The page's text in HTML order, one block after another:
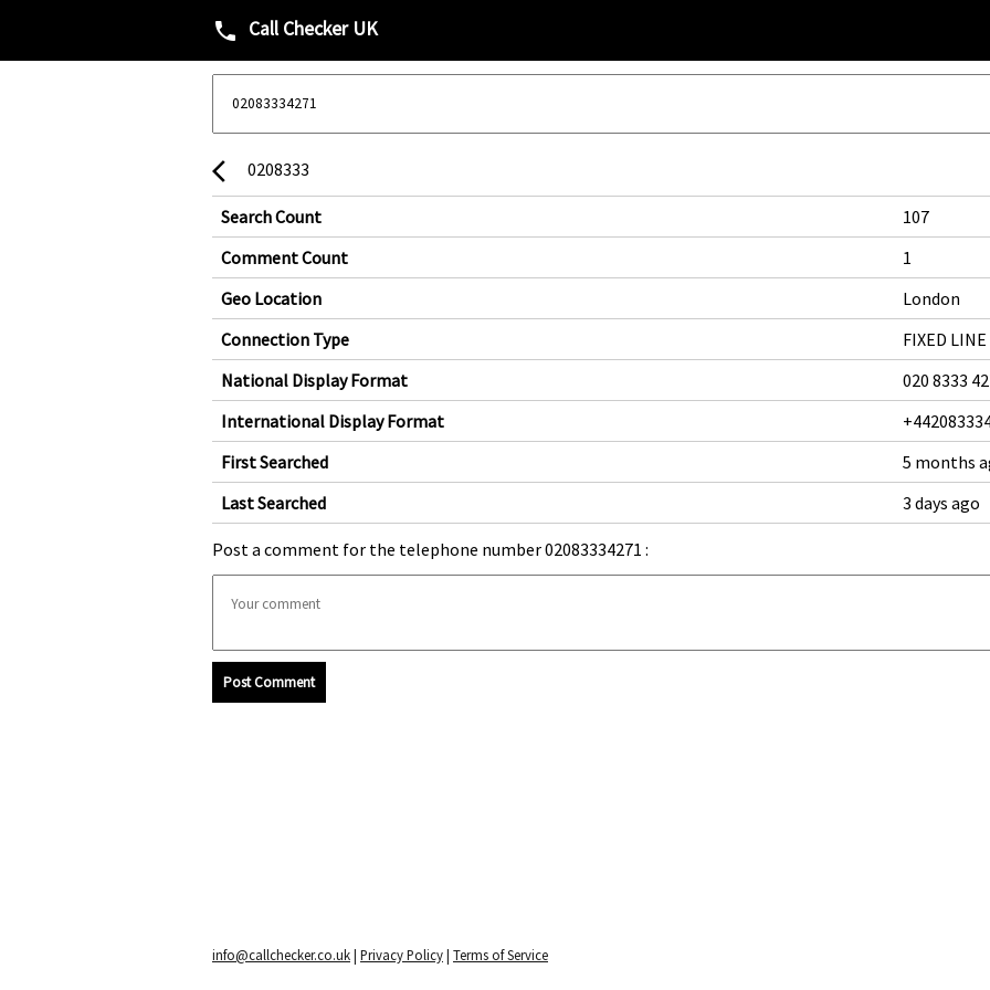
phone Call Checker UK
arrow_back_ios 0208333
Search Count
107
Comment Count
1
Geo Location
London
Connection Type
FIXED LINE
National Display Format
020 8333
International Display Format
First Searched
5 months
Last Searched
3 days ago
Post a comment for the telephone number 02083334271 :
Post Comment
info@callchecker.co.uk| Privacy Policy| Terms of Service